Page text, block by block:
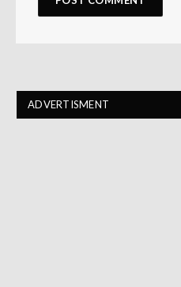
ADVERTISMENT